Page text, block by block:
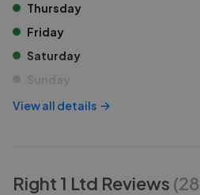
Thursday
Friday
Saturday
Sunday
View all details
Right 1 Ltd Reviews (28